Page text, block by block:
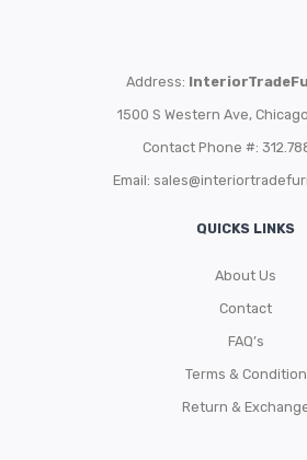
Address:
1500 S Western Ave,
Contact Phone #:
Email:
QUICKS LINKS
About Us
Contact
FAQ’s
Terms & Condition
Return &